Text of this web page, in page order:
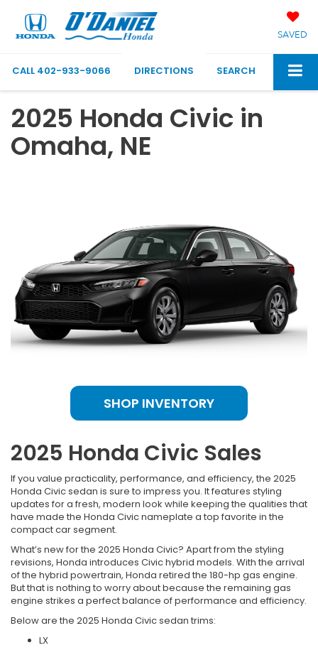
SAVED
CALL 402-933-9066 DIRECTIONS SEARCH
2025 Honda Civic in
Omaha, NE
SHOP INVENTORY
2025 Honda Civic Sales
If you value practicality, performance, and efficiency, the 2025
Honda Civic sedan is sure to impress you. It features styling
updates for a fresh, modern look while keeping the qualities that
have made the Honda Civic nameplate a top favorite in the
compact car segment.
What’s new for the 2025 Honda Civic? Apart from the styling
revisions, Honda introduces Civic hybrid models. With the arrival
of the hybrid powertrain, Honda retired the 180-hp gas engine.
But that is nothing to worry about because the remaining gas
engine strikes a perfect balance of performance and efficiency.
Below are the 2025 Honda Civic sedan trims:
LX